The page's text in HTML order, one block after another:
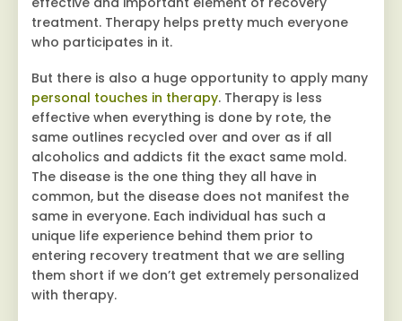
treatment. Therapy helps pretty much everyone
who participates in it.
But there is also a huge opportunity to apply many
personal touches in therapy. Therapy is less
effective when everything is done by rote, the
same outlines recycled over and over as if all
alcoholics and addicts fit the exact same mold.
The disease is the one thing they all have in
common, but the disease does not manifest the
same in everyone. Each individual has such a
unique life experience behind them prior to
entering recovery treatment that we are selling
them short if we don’t get extremely personalized
with therapy.